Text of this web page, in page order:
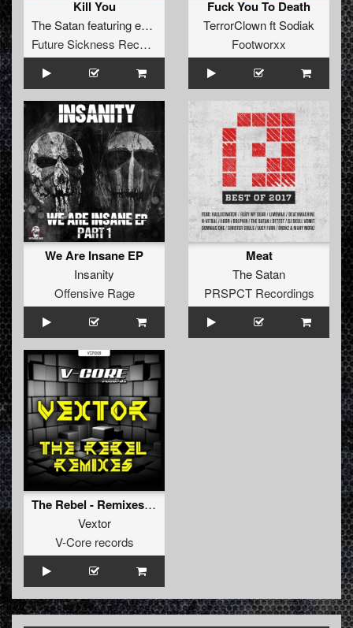
Kill You
The SatanfeaturingeDUB
Future Sickness Records
Fuck You To Death
TerrorClownftSodiak
Footworxx
We Are Insane EP
Insanity
Offensive Rage
Meat
The Satan
PRSPCT Recordings
The Rebel - Remixes (Wars-Industry remix)
Vextor
V-Core records